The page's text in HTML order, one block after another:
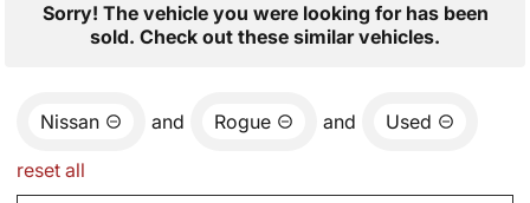
Sorry! The vehicle you were looking for has been
sold. Check out these similar vehicles.
Nissan and Rogue and Used
reset all